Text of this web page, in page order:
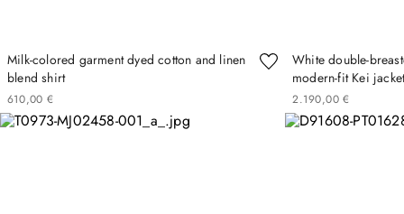
Milk-colored garment dyed cotton and linen
blend shirt
€
610 00
White double-
modern-fit Kei
€
2 190 00